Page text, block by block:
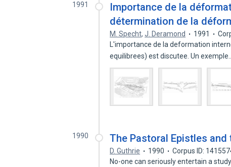
1991
Importance de la
détermination de la
M. Specht,J. Deramond 1991
L'importance de la deformation
equilibrees) est discutee. Un exemple…
1990 The Pastoral Epistles and
D. Guthrie 1990
Corpus ID:
No-one can seriously entertain a